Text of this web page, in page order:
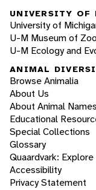
UNIVERSITY OF
University of
U-M Museum of
U-M Ecology and
ANIMAL
Browse Animalia
About Us
About Animal Names
Educational
Special Collections
Glossary
Quaardvark:
Accessibility
Privacy Statement